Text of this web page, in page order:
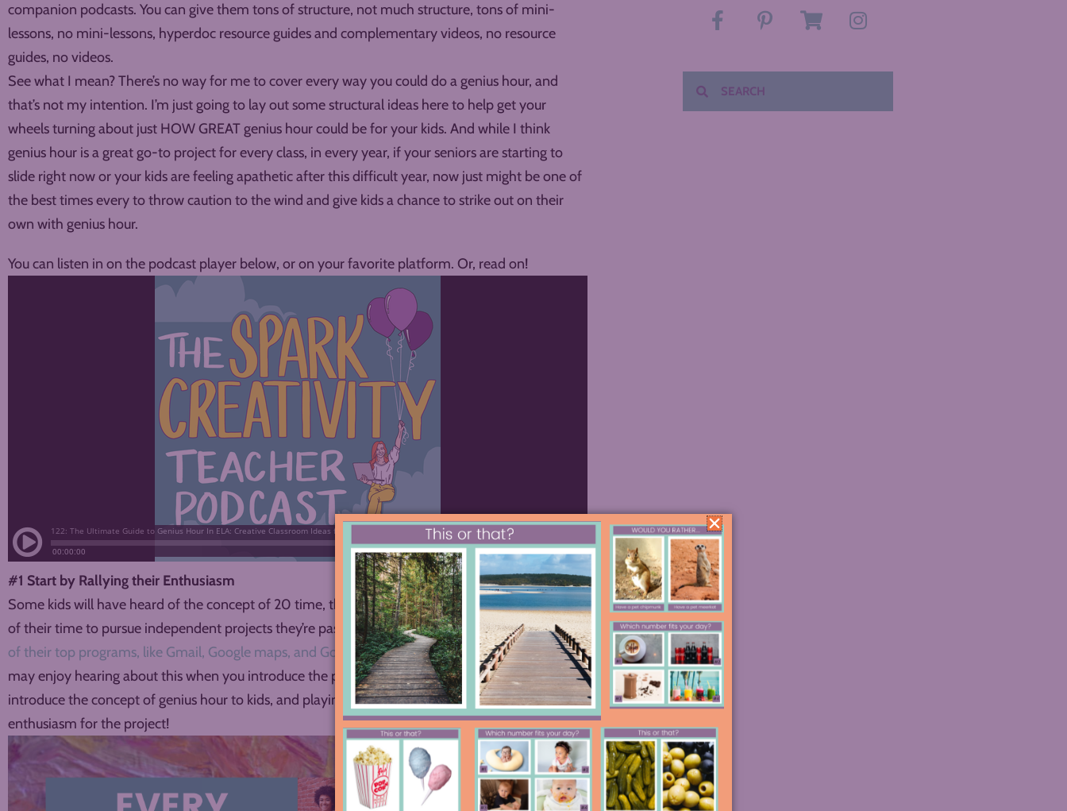
companion podcasts. You can give them tons of structure, not much structure, tons of mini-
lessons, no mini-lessons, hyperdoc resource guides and complementary videos, no resource
guides, no videos.
See what I mean? There’s no way for me to cover every way you could do a genius hour, and
that’s not my intention. I’m just going to lay out some structural ideas here to help get your
wheels turning about just HOW GREAT genius hour could be for your kids. And while I think
genius hour is a great go-to project for every class, in every year, if your seniors are starting to
slide right now or your kids are feeling apathetic after this difficult year, now just might be one of
the best times every to throw caution to the wind and give kids a chance to strike out on their
own with genius hour.
You can listen in on the podcast player below, or on your favorite platform. Or, read on!
#1 Start by Rallying their Enthusiasm
Some kids will have heard of the concept of 20 time, the way Google gives their employees 1/5
of their time to pursue independent projects they’re passionate about. Google hasgained many
of their top programs, like Gmail, Google maps, and Google talk, from 20 time.Your students
may enjoy hearing about this when you introduce the project. I created the video below to help
introduce the concept of genius hour to kids, and playing it is another great way to rally student
enthusiasm for the project!